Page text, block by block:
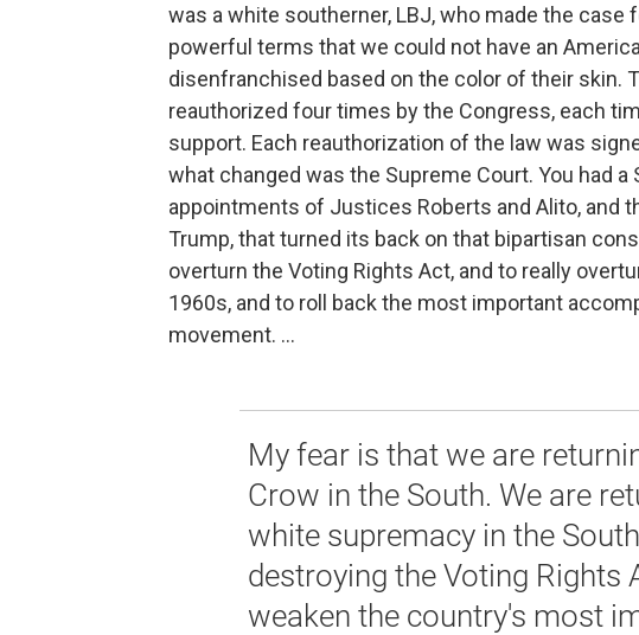
was a white southerner, LBJ, who made the case
powerful terms that we could not have an
disenfranchised based on the color of their skin.
reauthorized four times by the Congress, each
support. Each reauthorization of the law was
what changed was the Supreme Court. You had
appointments of Justices Roberts and Alito, and
Trump, that turned its back on that bipartisan
overturn the Voting Rights Act, and to really
1960s, and to roll back the most important
movement. ...
My fear is that we are
Crow in the South. We are
white supremacy in the
destroying the Voting Rights
weaken the country's most